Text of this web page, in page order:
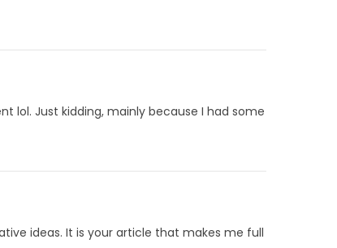
lol. Just kidding, mainly because I had some
ideas. It is your article that makes me full